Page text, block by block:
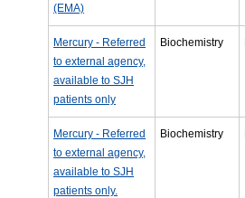
(EMA)
Mercury - Referred
to external agency,
available to SJH
patients only
Biochemistry
Mercury - Referred
to external agency,
available to SJH
patients only.
Biochemistry